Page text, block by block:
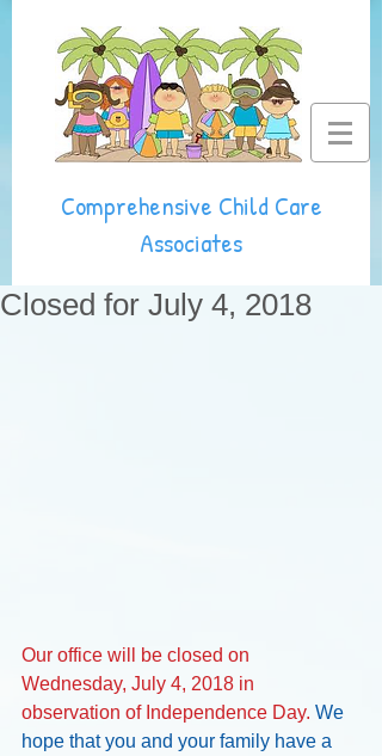
Comprehensive Child Care
Associates
Closed for July 4, 2018
Our office will be closed on
Wednesday, July 4, 2018 in
observation of Independence Day. We
hope that you and your family have a